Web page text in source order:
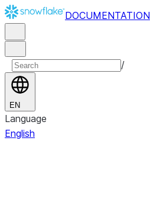
DOCUMENTATION
/
EN
Language
English